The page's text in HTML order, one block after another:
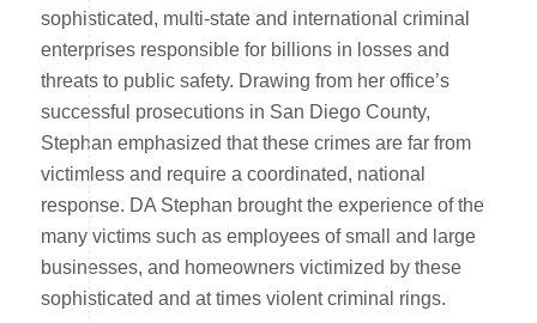
sophisticated, multi-state and international criminal
enterprises responsible for billions in losses and
threats to public safety. Drawing from her office’s
successful prosecutions in San Diego County,
Stephan emphasized that these crimes are far from
victimless and require a coordinated, national
response. DA Stephan brought the experience of the
many victims such as employees of small and large
businesses, and homeowners victimized by these
sophisticated and at times violent criminal rings.